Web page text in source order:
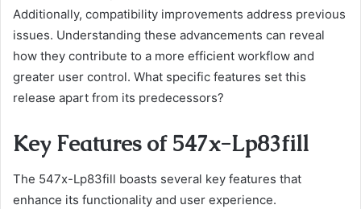
Additionally, compatibility improvements address previous
issues. Understanding these advancements can reveal
how they contribute to a more efficient workflow and
greater user control. What specific features set this
release apart from its predecessors?
Key Features of 547x-Lp83fill
The 547x-Lp83fill boasts several key features that
enhance its functionality and user experience.